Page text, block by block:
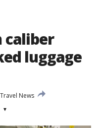
caliber
luggage
Travel News
▾